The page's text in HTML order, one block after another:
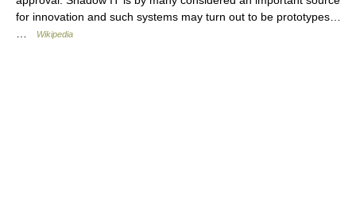
for innovation and such systems may turn out to be prototypes…
Wikipedia